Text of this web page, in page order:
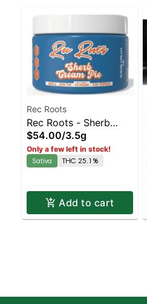
Rec Roots
Rec Roots - Sherb
Cream Pie Jar | Staten
Island Dispensary |
Pickup & Delivery
$54.00/3.5g
Only a few left in stock!
Sativa
THC 25.1%
Add to cart